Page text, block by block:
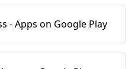
- Apps on Google Play